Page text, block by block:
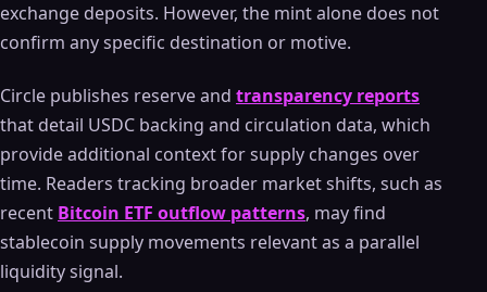
exchange deposits. However, the mint alone does not
confirm any specific destination or motive.
Circle publishes reserve and transparency reports
that detail USDC backing and circulation data, which
provide additional context for supply changes over
time. Readers tracking broader market shifts, such as
recent Bitcoin ETF outflow patterns, may find
stablecoin supply movements relevant as a parallel
liquidity signal.